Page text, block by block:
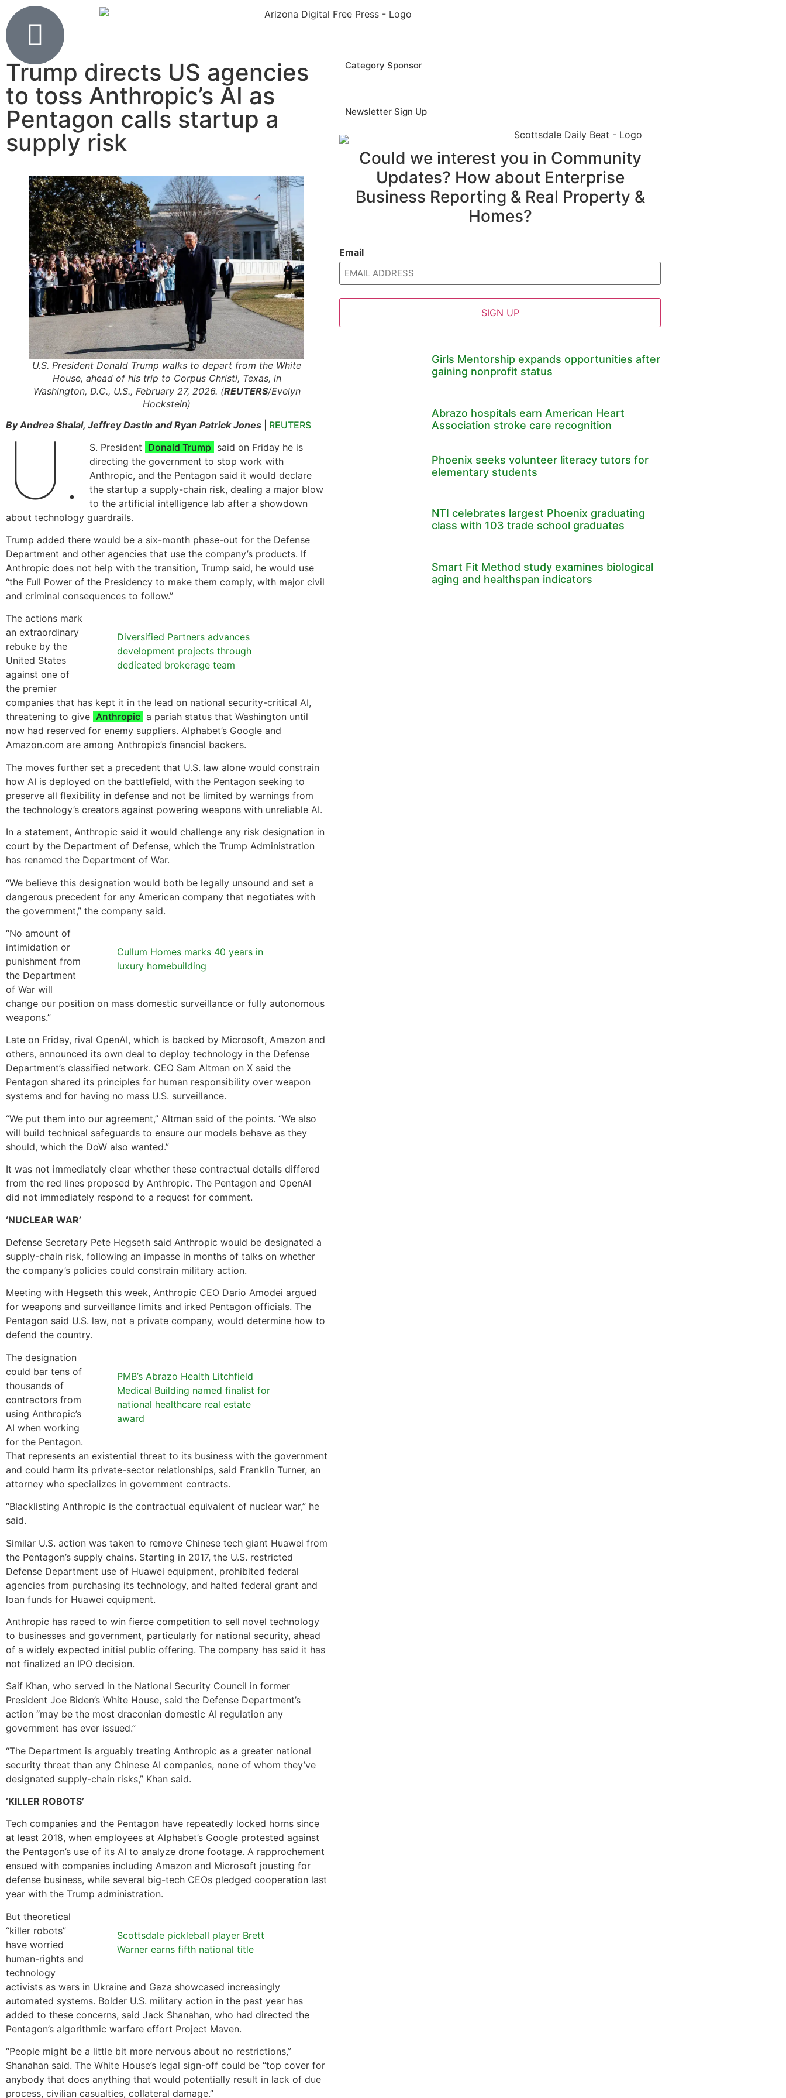
Trump directs US agencies
to toss Anthropic’s AI as
Pentagon calls startup a
supply risk
U.S. President Donald Trump walks to depart from the White
House, ahead of his trip to Corpus Christi, Texas, in
Washington, D.C., U.S., February 27, 2026. (REUTERS/Evelyn
Hockstein)
By Andrea Shalal, Jeffrey Dastin and Ryan Patrick Jones
REUTERS
U. S. President Donald Trump said on Friday he is
directing the government to stop work with
Anthropic, and the Pentagon said it would declare
the startup a supply-chain risk, dealing a major blow
to the artificial intelligence lab after a showdown
about technology guardrails.
Trump added there would be a six-month phase-out for the Defense
Department and other agencies that use the company’s products. If
Anthropic does not help with the transition, Trump said, he would use
“the Full Power of the Presidency to make them comply, with major civil
and criminal consequences to follow.”
Diversified Partners advances
development projects through
dedicated brokerage team
The actions mark
an extraordinary
rebuke by the
United States
against one of
the premier
companies that has kept it in the lead on national security-critical AI,
threatening to give Anthropic a pariah status that Washington until
now had reserved for enemy suppliers. Alphabet’s Google and
Amazon.com are among Anthropic’s financial backers.
The moves further set a precedent that U.S. law alone would constrain
how AI is deployed on the battlefield, with the Pentagon seeking to
preserve all flexibility in defense and not be limited by warnings from
the technology’s creators against powering weapons with unreliable AI.
In a statement, Anthropic said it would challenge any risk designation in
court by the Department of Defense, which the Trump Administration
has renamed the Department of War.
“We believe this designation would both be legally unsound and set a
dangerous precedent for any American company that negotiates with
the government,” the company said.
Cullum Homes marks 40 years in
luxury homebuilding
“No amount of
intimidation or
punishment from
the Department
of War will
change our position on mass domestic surveillance or fully autonomous
weapons.”
Late on Friday, rival OpenAI, which is backed by Microsoft, Amazon and
others, announced its own deal to deploy technology in the Defense
Department’s classified network. CEO Sam Altman on X said the
Pentagon shared its principles for human responsibility over weapon
systems and for having no mass U.S. surveillance.
“We put them into our agreement,” Altman said of the points. “We also
will build technical safeguards to ensure our models behave as they
should, which the DoW also wanted.”
It was not immediately clear whether these contractual details differed
from the red lines proposed by Anthropic. The Pentagon and OpenAI
did not immediately respond to a request for comment.
‘NUCLEAR WAR’
Defense Secretary Pete Hegseth said Anthropic would be designated a
supply-chain risk, following an impasse in months of talks on whether
the company’s policies could constrain military action.
Meeting with Hegseth this week, Anthropic CEO Dario Amodei argued
for weapons and surveillance limits and irked Pentagon officials. The
Pentagon said U.S. law, not a private company, would determine how to
defend the country.
PMB’s Abrazo Health Litchfield
Medical Building named finalist for
national healthcare real estate
award
The designation
could bar tens of
thousands of
contractors from
using Anthropic’s
AI when working
for the Pentagon.
That represents an existential threat to its business with the government
and could harm its private-sector relationships, said Franklin Turner, an
attorney who specializes in government contracts.
“Blacklisting Anthropic is the contractual equivalent of nuclear war,” he
said.
Similar U.S. action was taken to remove Chinese tech giant Huawei from
the Pentagon’s supply chains. Starting in 2017, the U.S. restricted
Defense Department use of Huawei equipment, prohibited federal
agencies from purchasing its technology, and halted federal grant and
loan funds for Huawei equipment.
Anthropic has raced to win fierce competition to sell novel technology
to businesses and government, particularly for national security, ahead
of a widely expected initial public offering. The company has said it has
not finalized an IPO decision.
Saif Khan, who served in the National Security Council in former
President Joe Biden’s White House, said the Defense Department’s
action “may be the most draconian domestic AI regulation any
government has ever issued.”
“The Department is arguably treating Anthropic as a greater national
security threat than any Chinese AI companies, none of whom they’ve
designated supply-chain risks,” Khan said.
‘KILLER ROBOTS’
Tech companies and the Pentagon have repeatedly locked horns since
at least 2018, when employees at Alphabet’s Google protested against
the Pentagon’s use of its AI to analyze drone footage. A rapprochement
ensued with companies including Amazon and Microsoft jousting for
defense business, while several big-tech CEOs pledged cooperation last
year with the Trump administration.
Scottsdale pickleball player Brett
Warner earns fifth national title
But theoretical
“killer robots”
have worried
human-rights and
technology
activists as wars in Ukraine and Gaza showcased increasingly
automated systems. Bolder U.S. military action in the past year has
added to these concerns, said Jack Shanahan, who had directed the
Pentagon’s algorithmic warfare effort Project Maven.
“People might be a little bit more nervous about no restrictions,”
Shanahan said. The White House’s legal sign-off could be “top cover for
anybody that does anything that would potentially result in lack of due
process, civilian casualties, collateral damage.”
Category Sponsor
Newsletter Sign Up
Could we interest you in Community
Updates? How about Enterprise
Business Reporting & Real Property &
Homes?
Email
Girls Mentorship expands opportunities after
gaining nonprofit status
Abrazo hospitals earn American Heart
Association stroke care recognition
Phoenix seeks volunteer literacy tutors for
elementary students
NTI celebrates largest Phoenix graduating
class with 103 trade school graduates
Smart Fit Method study examines biological
aging and healthspan indicators